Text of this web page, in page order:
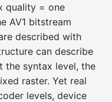
quality = one
AV1 bitstream
described with
can describe
the syntax level, the
raster. Yet real
levels, device